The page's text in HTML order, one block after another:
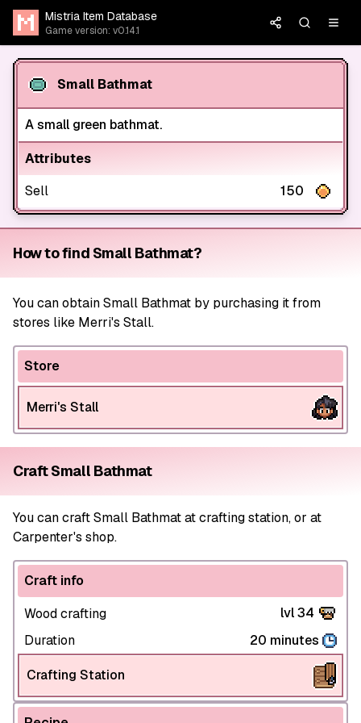
Mistria Item Database
Game version: v0.14.1
Small Bathmat
A small green bathmat.
Attributes
Sell
150
How to find Small Bathmat?
You can obtain Small Bathmat by purchasing it from
stores like Merri's Stall.
Store
Merri's Stall
Craft Small Bathmat
You can craft Small Bathmat at crafting station, or at
Carpenter's shop.
Craft info
Wood crafting
lvl 34
Duration
20 minutes
Crafting Station